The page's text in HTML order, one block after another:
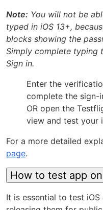
Note: You will not be
typed in iOS 13+,
blocks showing the
Simply complete typing
Sign in.
Enter the
complete the sign-
OR open the
view and test your
For a more detailed
page.
How to test app
It is essential to test